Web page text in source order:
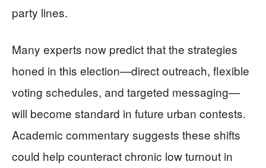
party lines.
Many experts now predict that the strategies
honed in this election—direct outreach, flexible
voting schedules, and targeted messaging—
will become standard in future urban contests.
Academic commentary suggests these shifts
could help counteract chronic low turnout in